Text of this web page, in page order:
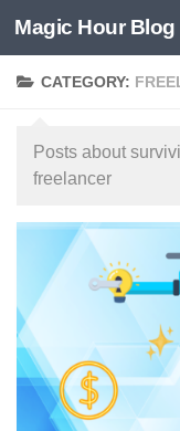
Skip to content
Magic Hour Blog
CATEGORY:
Posts about
freelancer